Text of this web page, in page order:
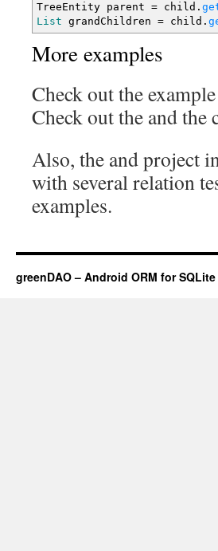
TreeEntity parent = child.
List grandChildren = child.
More examples
Check out the
Check out the and the
Also, the and project
with several relation
examples.
greenDAO – Android ORM for SQLite